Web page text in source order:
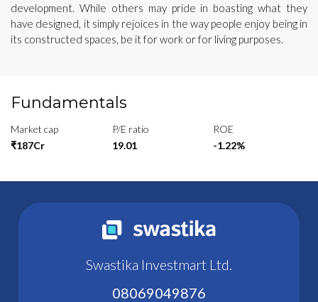
development. While others may pride in boasting what they
have designed, it simply rejoices in the way people enjoy being in
its constructed spaces, be it for work or for living purposes.
Fundamentals
Market cap
₹187Cr
P/E ratio
19.01
ROE
-1.22%
Swastika Investmart Ltd.
08069049876